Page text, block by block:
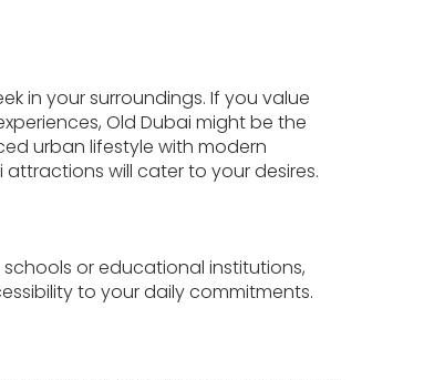
in your surroundings. If you value
Old Dubai might be the
urban lifestyle with modern
will cater to your desires.
or educational institutions,
to your daily commitments.